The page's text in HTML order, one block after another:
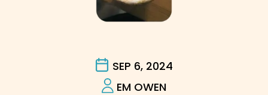
SEP 6, 2024
EM OWEN